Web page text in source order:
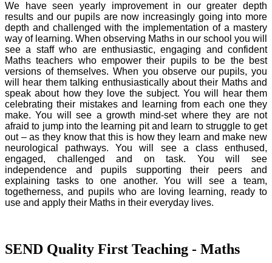
We have seen yearly improvement in our greater depth
results and our pupils are now increasingly going into more
depth and challenged with the implementation of a mastery
way of learning. When observing Maths in our school you will
see a staff who are enthusiastic, engaging and confident
Maths teachers who empower their pupils to be the best
versions of themselves. When you observe our pupils, you
will hear them talking enthusiastically about their Maths and
speak about how they love the subject. You will hear them
celebrating their mistakes and learning from each one they
make. You will see a growth mind-set where they are not
afraid to jump into the learning pit and learn to struggle to get
out – as they know that this is how they learn and make new
neurological pathways. You will see a class enthused,
engaged, challenged and on task. You will see
independence and pupils supporting their peers and
explaining tasks to one another. You will see a team,
togetherness, and pupils who are loving learning, ready to
use and apply their Maths in their everyday lives.
SEND Quality First Teaching - Maths